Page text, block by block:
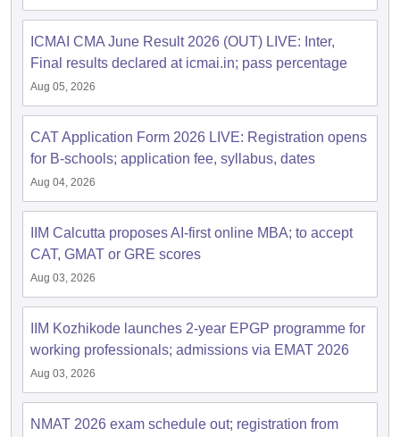
Accepting XATTop Colleges in India Accepting SNAPTop Colleges
Social Media ManagerProduct Development ManagerView All
TestMBA Fees in IndiaCheapest Colleges to Study MBA in India
2 MBA Colleges in IndiaTier 3 MBA Colleges in India
Papers
Important English Words
TipsXAT Preparation TipsView All
ICMAI CMA June Result 2026 (OUT) LIVE: Inter,
Final results declared at icmai.in; pass percentage
Aug 05, 2026
CAT Application Form 2026 LIVE: Registration opens
for B-schools; application fee, syllabus, dates
Aug 04, 2026
IIM Calcutta proposes AI-first online MBA; to accept
CAT, GMAT or GRE scores
Aug 03, 2026
IIM Kozhikode launches 2-year EPGP programme for
working professionals; admissions via EMAT 2026
Aug 03, 2026
NMAT 2026 exam schedule out; registration from